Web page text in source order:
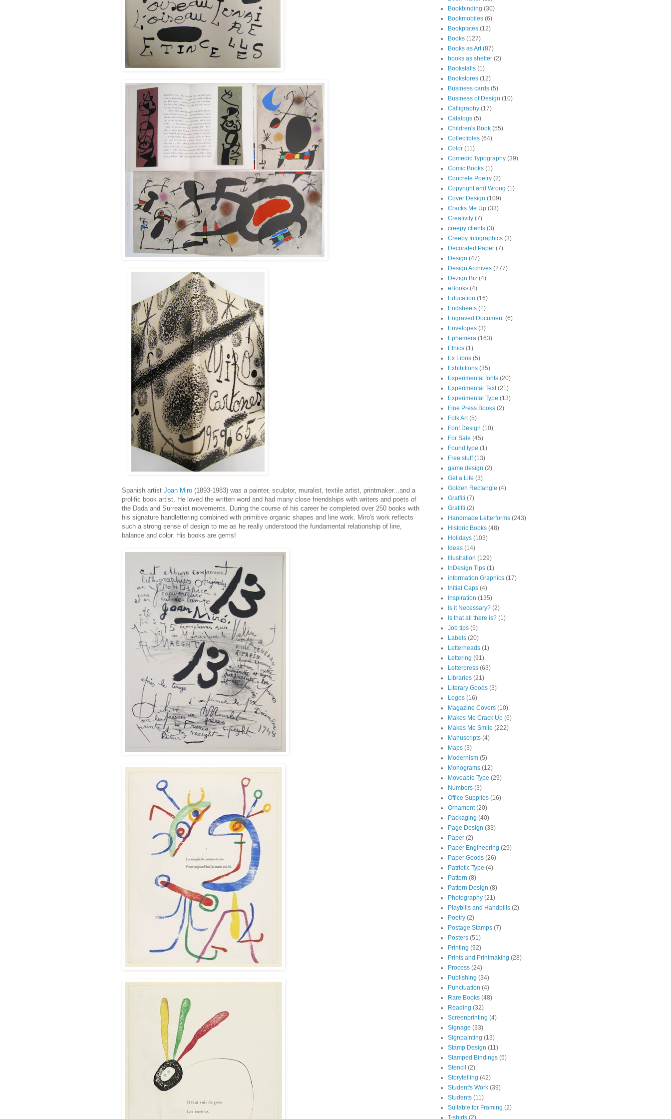
Spanish artist Joan Miro (1893-1983) was a painter, sculptor, muralist, textile artist, printmaker...and a
prolific book artist. He loved the written word and had many close friendships with writers and poets of
the Dada and Surrealist movements. During the course of his career he completed over 250 books with
his signature handlettering combined with primitive organic shapes and line work. Miro's work reflects
such a strong sense of design to me as he really understood the fundamental relationship of line,
balance and color. His books are gems!
Bookbinding (30)
Bookmobiles (6)
Bookplates (12)
Books (127)
Books as Art (87)
books as shelter (2)
Bookstalls (1)
Bookstores (12)
Business cards (5)
Business of Design (10)
Calligraphy (17)
Catalogs (5)
Children's Book (55)
Collectibles (64)
Color (11)
Comedic Typography (39)
Comic Books (1)
Concrete Poetry (2)
Copyright and Wrong (1)
Cover Design (109)
Cracks Me Up (33)
Creativity (7)
creepy clients (3)
Creepy Infographics (3)
Decorated Paper (7)
Design (47)
Design Archives (277)
Dezign Biz (4)
eBooks (4)
Education (16)
Endsheets (1)
Engraved Document (6)
Envelopes (3)
Ephemera (163)
Ethics (1)
Ex Libris (5)
Exhibitions (35)
Experimental fonts (20)
Experimental Text (21)
Experimental Type (13)
Fine Press Books (2)
Folk Art (5)
Font Design (10)
For Sale (45)
Found type (1)
Free stuff (13)
game design (2)
Get a Life (3)
Golden Rectangle (4)
Graffiti (7)
Grafitti (2)
Handmade Letterforms (243)
Historic Books (48)
Holidays (103)
Ideas (14)
Illustration (129)
InDesign Tips (1)
information Graphics (17)
Initial Caps (4)
Inspiration (135)
Is it Necessary? (2)
Is that all there is? (1)
Job tips (5)
Labels (20)
Letterheads (1)
Lettering (91)
Letterpress (63)
Libraries (21)
Literary Goods (3)
Logos (16)
Magazine Covers (10)
Makes Me Crack Up (6)
Makes Me Smile (222)
Manuscripts (4)
Maps (3)
Modernism (5)
Monograms (12)
Moveable Type (29)
Numbers (3)
Office Supplies (16)
Ornament (20)
Packaging (40)
Page Design (33)
Paper (2)
Paper Engineering (29)
Paper Goods (26)
Patriotic Type (4)
Pattern (8)
Pattern Design (8)
Photography (21)
Playbills and Handbills (2)
Poetry (2)
Postage Stamps (7)
Posters (51)
Printing (92)
Prints and Printmaking (28)
Process (24)
Publishing (34)
Punctuation (4)
Rare Books (48)
Reading (32)
Screenprinting (4)
Signage (33)
Signpainting (13)
Stamp Design (11)
Stamped Bindings (5)
Stencil (2)
Storytelling (42)
Student's Work (39)
Students (11)
Suitable for Framing (2)
T-shirts (2)